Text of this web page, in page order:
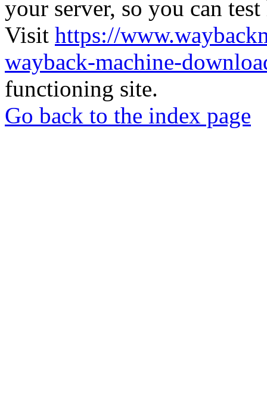
your server, so you can
Visit https://
wayback-machine-
functioning site.
Go back to the index page